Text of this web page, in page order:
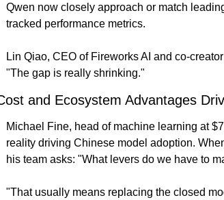
Qwen now closely approach or match
tracked performance metrics.
Lin Qiao, CEO of Fireworks AI and co-
"The gap is really shrinking."
and Ecosystem Advantages
Michael Fine, head of machine learning at
reality driving Chinese model adoption.
his team asks: "What levers do we have to
"That usually means replacing the closed